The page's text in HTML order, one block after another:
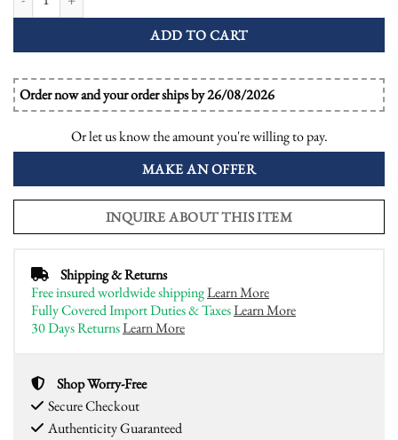
ADD TO CART
Order now and your order ships by 26/08/2026
Or let us know the amount you're willing to pay.
MAKE AN OFFER
INQUIRE ABOUT THIS ITEM
Shipping & Returns
Free insured worldwide shippingLearn More
Fully Covered Import Duties & TaxesLearn More
30 Days ReturnsLearn More
Shop Worry-Free
Secure Checkout
Authenticity Guaranteed